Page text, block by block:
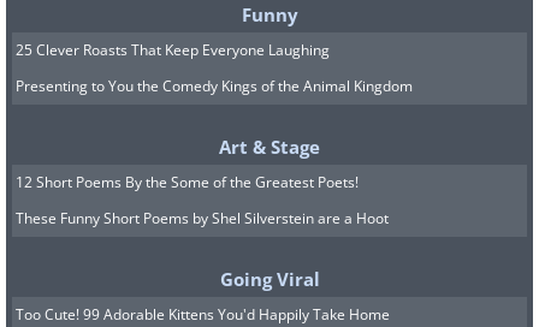
Funny
25 Clever Roasts That Keep Everyone Laughing
Presenting to You the Comedy Kings of the Animal Kingdom
Art & Stage
12 Short Poems By the Some of the Greatest Poets!
These Funny Short Poems by Shel Silverstein are a Hoot
Going Viral
Too Cute! 99 Adorable Kittens You'd Happily Take Home